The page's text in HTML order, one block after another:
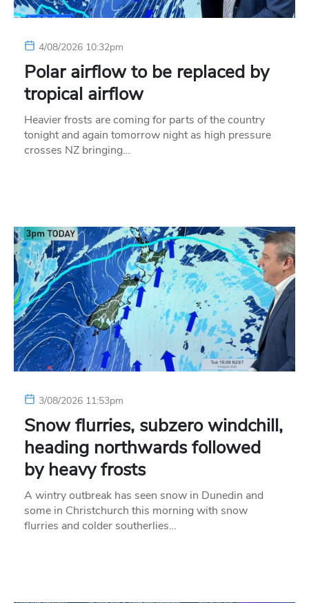
4/08/2026 10:32pm
Polar airflow to be replaced by
tropical airflow
Heavier frosts are coming for parts of the country
tonight and again tomorrow night as high pressure
crosses NZ bringing…
3/08/2026 11:53pm
Snow flurries, subzero windchill,
heading northwards followed
by heavy frosts
A wintry outbreak has seen snow in Dunedin and
some in Christchurch this morning with snow
flurries and colder southerlies…